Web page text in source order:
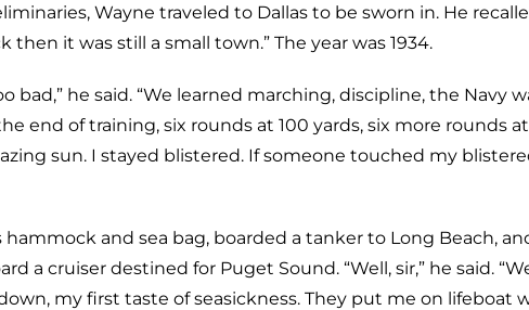
Wayne traveled to Dallas to be sworn in. He
then it was still a small town.” The year was 1934.
bad,” he said. “We learned marching, discipline, the Navy
end of training, six rounds at 100 yards, six more rounds
sun. I stayed blistered. If someone touched my
and sea bag, boarded a tanker to Long Beach,
a cruiser destined for Puget Sound. “Well, sir,” he said.
my first taste of seasickness. They put me on lifeboat